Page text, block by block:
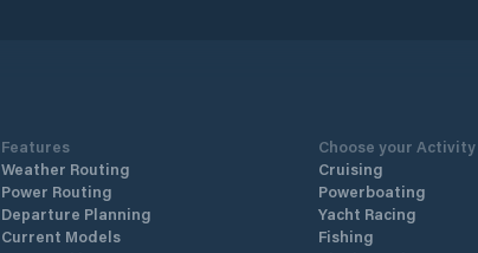
Features
Weather Routing
Power Routing
Departure Planning
Current Models
Choose your Activity
Cruising
Powerboating
Yacht Racing
Fishing